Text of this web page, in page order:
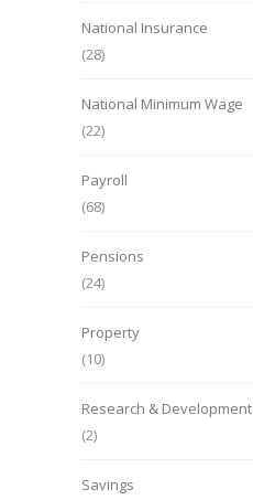
National Insurance
(28)
National Minimum Wage
(22)
Payroll
(68)
Pensions
(24)
Property
(10)
Research & Development
(2)
Savings